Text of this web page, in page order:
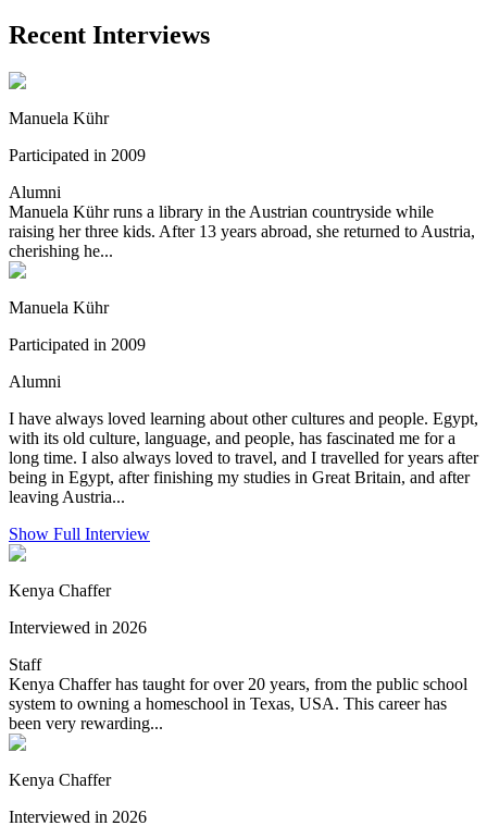
Recent Interviews
Manuela Kühr
Participated in 2009
Alumni
Manuela Kühr runs a library in the Austrian countryside while
raising her three kids. After 13 years abroad, she returned to Austria,
cherishing he...
Manuela Kühr
Participated in 2009
Alumni
I have always loved learning about other cultures and people. Egypt,
with its old culture, language, and people, has fascinated me for a
long time. I also always loved to travel, and I travelled for years after
being in Egypt, after finishing my studies in Great Britain, and after
leaving Austria...
Show Full Interview
Kenya Chaffer
Interviewed in 2026
Staff
Kenya Chaffer has taught for over 20 years, from the public school
system to owning a homeschool in Texas, USA. This career has
been very rewarding...
Kenya Chaffer
Interviewed in 2026